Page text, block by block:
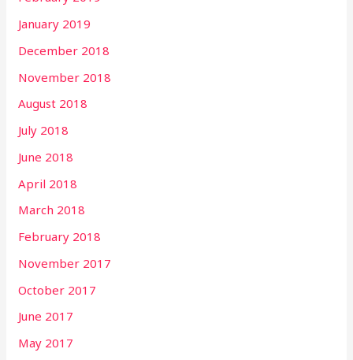
January 2019
December 2018
November 2018
August 2018
July 2018
June 2018
April 2018
March 2018
February 2018
November 2017
October 2017
June 2017
May 2017